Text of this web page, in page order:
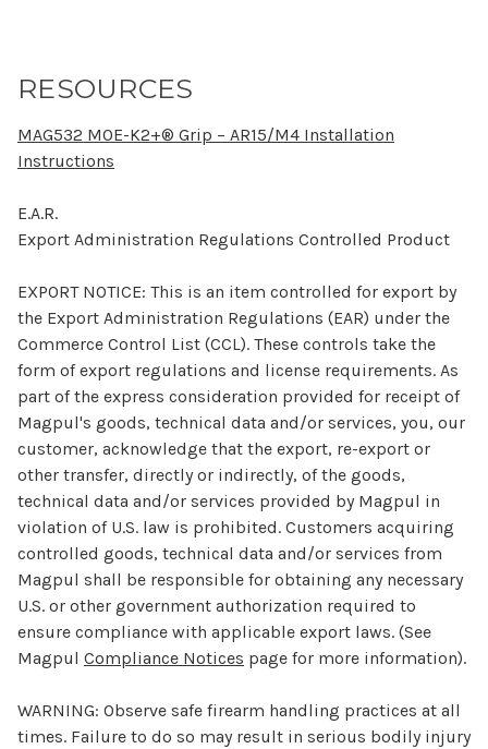
RESOURCES
MAG532 MOE-K2+® Grip – AR15/M4 Installation
Instructions
E.A.R.
Export Administration Regulations Controlled Product
EXPORT NOTICE: This is an item controlled for export by
the Export Administration Regulations (EAR) under the
Commerce Control List (CCL). These controls take the
form of export regulations and license requirements. As
part of the express consideration provided for receipt of
Magpul's goods, technical data and/or services, you, our
customer, acknowledge that the export, re-export or
other transfer, directly or indirectly, of the goods,
technical data and/or services provided by Magpul in
violation of U.S. law is prohibited. Customers acquiring
controlled goods, technical data and/or services from
Magpul shall be responsible for obtaining any necessary
U.S. or other government authorization required to
ensure compliance with applicable export laws. (See
Magpul Compliance Notices page for more information).
WARNING: Observe safe firearm handling practices at all
times. Failure to do so may result in serious bodily injury